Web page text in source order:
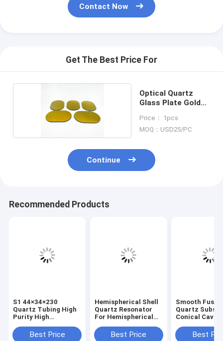
Contact Now
Get The Best Price For
Optical Quartz
Glass Plate Gold
Price： 1pcs
MOQ：USD25/PC
Continue
Recommended Products
S1 44×34×230
Quartz Tubing High
Purity High
ResistantBest Price
Hemispherical Shell
Quartz Resonator
For Hemispherical
GyroscopeBest Price
Smooth Fused
Quartz
Conical
Analysis
Best